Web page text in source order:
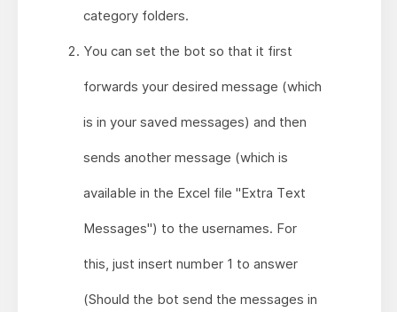
category folders.
You can set the bot so that it first
forwards your desired message (which
is in your saved messages) and then
sends another message (which is
available in the Excel file "Extra Text
Messages") to the usernames. For
this, just insert number 1 to answer
(Should the bot send the messages in